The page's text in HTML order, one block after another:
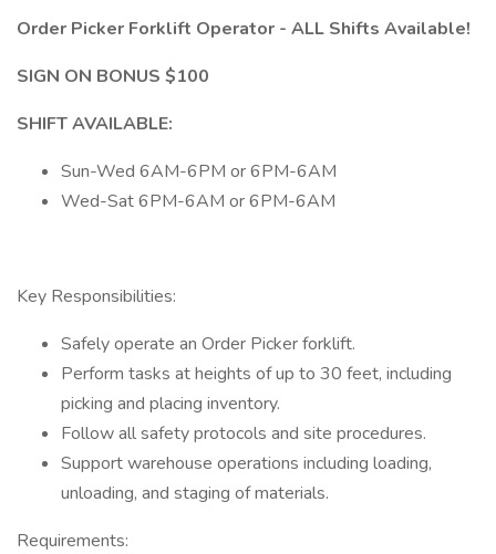
Order Picker Forklift Operator - ALL Shifts Available!
SIGN ON BONUS $100
SHIFT AVAILABLE:
Sun-Wed 6AM-6PM or 6PM-6AM
Wed-Sat 6PM-6AM or 6PM-6AM
Key Responsibilities:
Safely operate an Order Picker forklift.
Perform tasks at heights of up to 30 feet, including
picking and placing inventory.
Follow all safety protocols and site procedures.
Support warehouse operations including loading,
unloading, and staging of materials.
Requirements: